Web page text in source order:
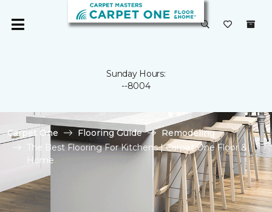
Sunday Hours:
--8004
Carpet One Flooring Guide
Remodeling
The Best Flooring For Kitchens | Carpet One Floor &
Home